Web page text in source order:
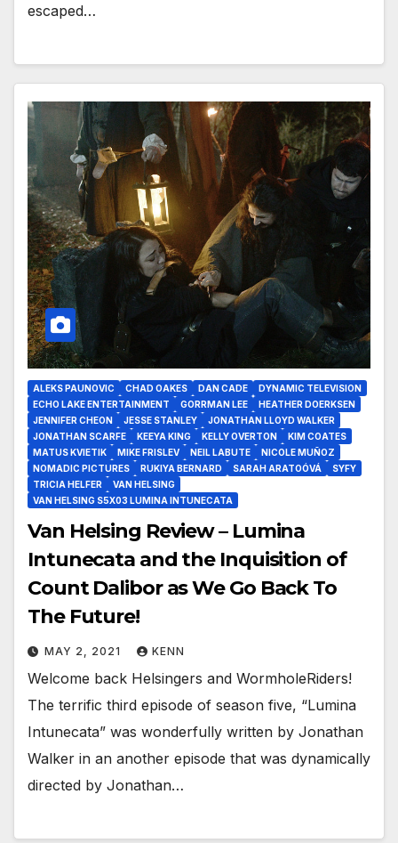
escaped…
ALEKS PAUNOVIC CHAD OAKES DAN CADE
DYNAMIC TELEVISION
ECHO LAKE ENTERTAINMENT
GORRMAN LEE
HEATHER DOERKSEN
JENNIFER CHEON
JESSE STANLEY
JONATHAN LLOYD WALKER
JONATHAN SCARFE
KEEYA KING KELLY OVERTON
KIM COATES
MATUS KVIETIK
MIKE FRISLEV NEIL LABUTE
NICOLE MUÑOZ
NOMADIC PICTURES
RUKIYA BERNARD SARAH ARATOÓVÁ
SYFY
TRICIA HELFER
VAN HELSING
VAN HELSING S5X03 LUMINA INTUNECATA
Van Helsing Review – Lumina
Intunecata and the Inquisition of
Count Dalibor as We Go Back To
The Future!
MAY 2, 2021 KENN
Welcome back Helsingers and WormholeRiders!
The terrific third episode of season five, “Lumina
Intunecata” was wonderfully written by Jonathan
Walker in an another episode that was dynamically
directed by Jonathan…